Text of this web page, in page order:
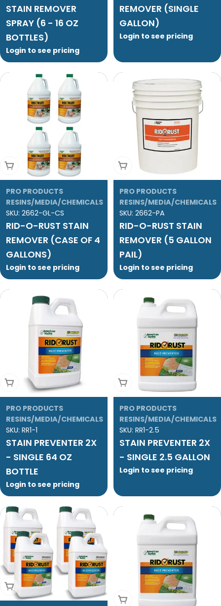
STAIN REMOVER
SPRAY (6 - 16 OZ
BOTTLES)
Login to see pricing
REMOVER (SINGLE
GALLON)
Login to see pricing
Add To Cart
PRO PRODUCTS
RESINS/MEDIA/CHEMICALS
SKU: 2662-GL-CS
RID-O-RUST STAIN
REMOVER (CASE OF 4
GALLONS)
Login to see pricing
Add To Cart
PRO PRODUCTS
RESINS/MEDIA/CHEMICALS
SKU: 2662-PA
RID-O-RUST STAIN
REMOVER (5 GALLON
PAIL)
Login to see pricing
Add To Cart
PRO PRODUCTS
RESINS/MEDIA/CHEMICALS
SKU: RR1-1
STAIN PREVENTER 2X
- SINGLE 64 OZ
BOTTLE
Login to see pricing
Add To Cart
PRO PRODUCTS
RESINS/MEDIA/CHEMICALS
SKU: RR1-2.5
STAIN PREVENTER 2X
- SINGLE 2.5 GALLON
Login to see pricing
Add To Cart
Add To Cart